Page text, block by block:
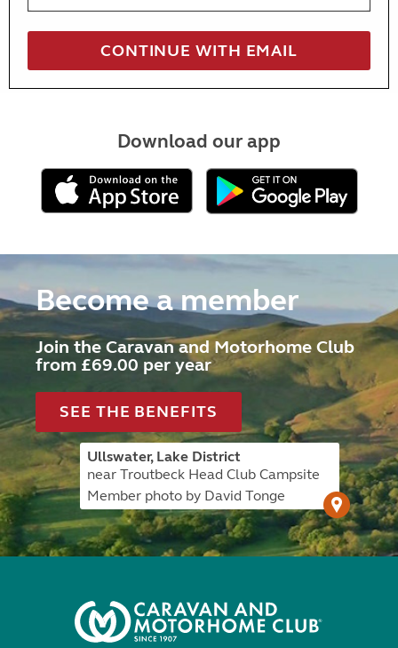
Download our app
Become a member
Join the Caravan and Motorhome Club
from £69.00 per year
SEE THE BENEFITS
Ullswater, Lake District
near Troutbeck Head Club Campsite
Member photo by David Tonge